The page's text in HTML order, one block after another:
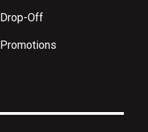
Drop-Off
Promotions